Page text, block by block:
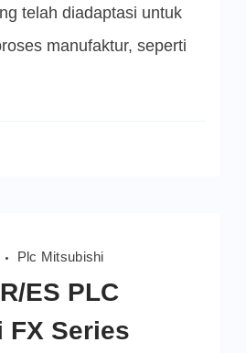
telah diadaptasi untuk
manufaktur, seperti
Plc Mitsubishi
ES PLC
FX Series